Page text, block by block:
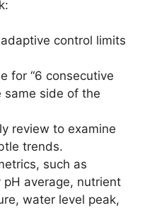
control limits
for “6 consecutive
same side of the
review to examine
trends.
such as
pH average, nutrient
water level peak,